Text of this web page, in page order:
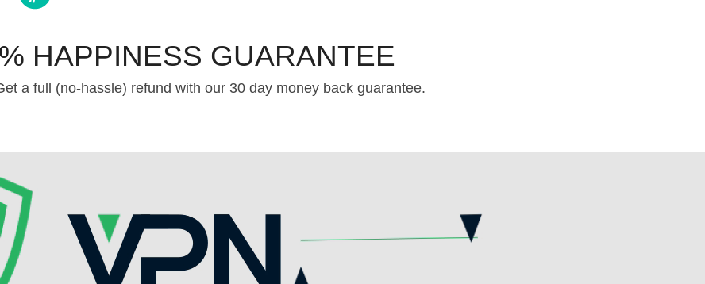
HAPPINESS GUARANTEE
a full (no-hassle) refund with our 30 day money back guarantee.